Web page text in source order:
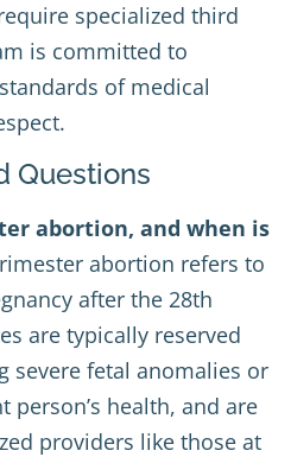
specialized third
is committed to
of medical
Questions
abortion, and when is
abortion refers to
after the 28th
are typically reserved
severe fetal anomalies or
person’s health, and are
providers like those at